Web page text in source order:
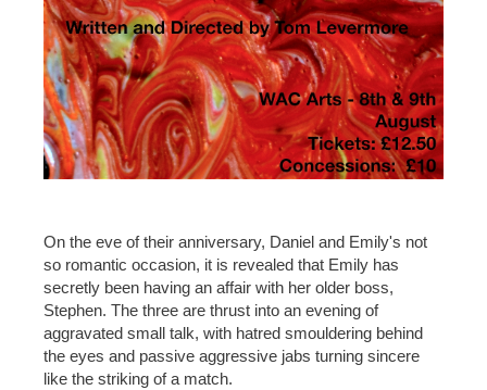
On the eve of their anniversary, Daniel and Emily's not
so romantic occasion, it is revealed that Emily has
secretly been having an affair with her older boss,
Stephen. The three are thrust into an evening of
aggravated small talk, with hatred smouldering behind
the eyes and passive aggressive jabs turning sincere
like the striking of a match.